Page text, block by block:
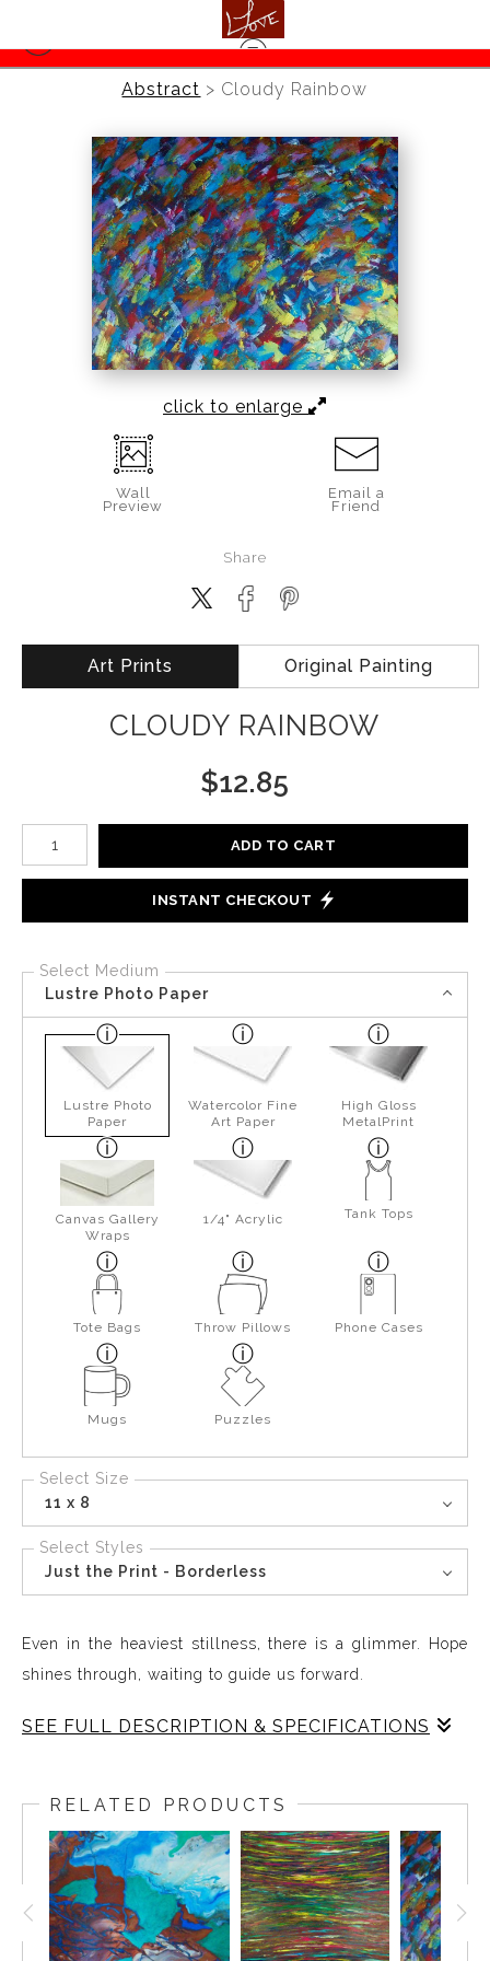
Abstract > Cloudy Rainbow
click to enlarge
Wall
Preview
Email a
Friend
Share
Art Prints Original Painting
CLOUDY RAINBOW
$12.85
Number of product units
ADD TO CART
INSTANT CHECKOUT
Select Medium
Lustre Photo Paper
Lustre Photo
Paper
Watercolor Fine
Art Paper
High Gloss
MetalPrint
Canvas Gallery
Wraps
1/4" Acrylic Tank Tops
Tote Bags Throw Pillows Phone Cases
Mugs Puzzles
Select Size
11 x 8
Select Styles
Just the Print - Borderless
Even in the heaviest stillness, there is a glimmer. Hope
shines through, waiting to guide us forward.
SEE FULL DESCRIPTION & SPECIFICATIONS
into your space creating a presence that feels alive on
your wall. The flowing colors and subtle contrasts invite
reflection, celebrating the quiet strength that emerges
even in challenging moments. This piece reminds you
that light endures and hope always shines through,
offering daily inspiration and a sense of calm. Cloudy
RELATED PRODUCTS